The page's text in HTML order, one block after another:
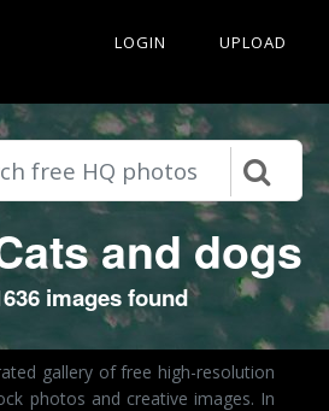
LOGIN UPLOAD
and dogs
images found
gallery of free high-resolution
photos and creative images. In